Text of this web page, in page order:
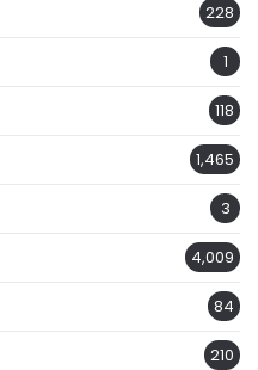
228
1
118
1,465
3
4,009
84
210